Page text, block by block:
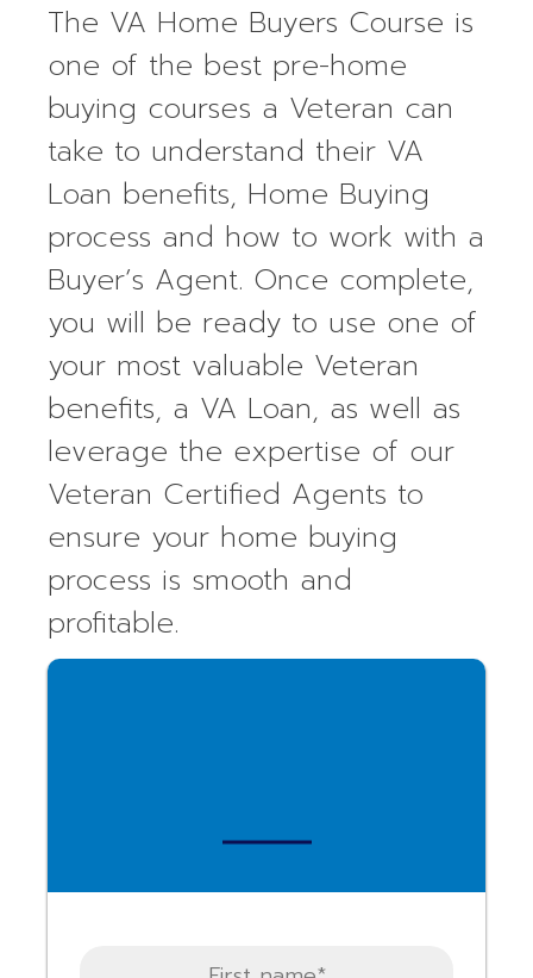
The VA Home Buyers Course is
one of the best pre-home
buying courses a Veteran can
take to understand their VA
Loan benefits, Home Buying
process and how to work with a
Buyer’s Agent. Once complete,
you will be ready to use one of
your most valuable Veteran
benefits, a VA Loan, as well as
leverage the expertise of our
Veteran Certified Agents to
ensure your home buying
process is smooth and
profitable.